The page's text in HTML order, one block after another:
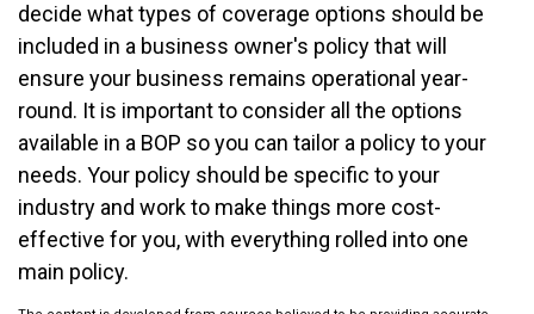
decide what types of coverage options should be
included in a business owner's policy that will
ensure your business remains operational year-
round. It is important to consider all the options
available in a BOP so you can tailor a policy to your
needs. Your policy should be specific to your
industry and work to make things more cost-
effective for you, with everything rolled into one
main policy.